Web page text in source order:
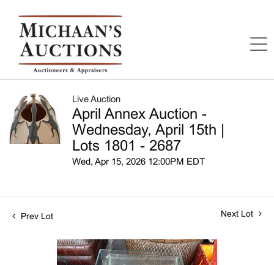
Live Auction
April Annex Auction -
Wednesday, April 15th |
Lots 1801 - 2687
Wed, Apr 15, 2026 12:00PM EDT
Prev Lot Next Lot